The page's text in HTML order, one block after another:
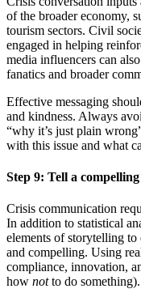
of the broader economy,
tourism sectors. Civil
engaged in helping
media influencers can
fanatics and broader
Effective messaging
and kindness. Always
“why it’s just plain
with this issue and what
Step 9: Tell a
Crisis communication
In addition to statistical
elements of storytelling
and compelling. Using
compliance, innovation,
how notto do something).